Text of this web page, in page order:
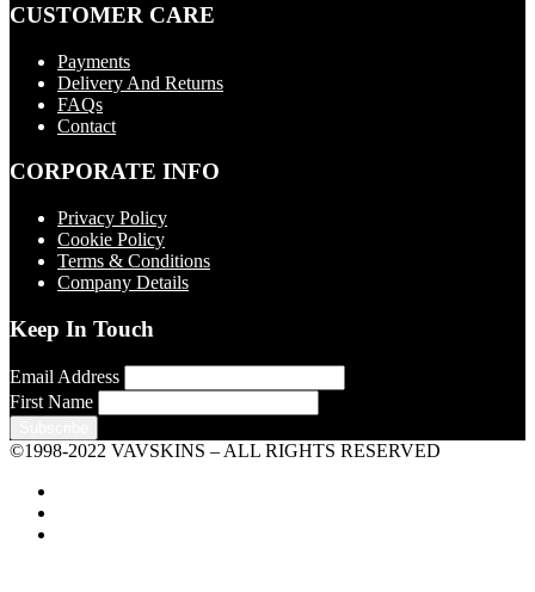
CUSTOMER CARE
Payments
Delivery And Returns
FAQs
Contact
CORPORATE INFO
Privacy Policy
Cookie Policy
Terms & Conditions
Company Details
Keep In Touch
Email Address
First Name
©1998-2022 VAVSKINS – ALL RIGHTS RESERVED